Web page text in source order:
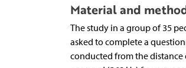
Material and
The study in a group of 35
asked to complete a
conducted from the distance